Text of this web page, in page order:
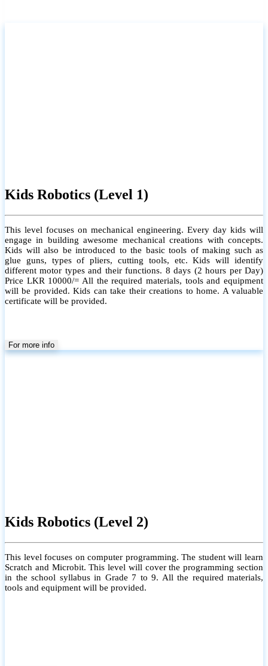
Kids Robotics (Level 1)
This level focuses on mechanical engineering. Every day kids will
engage in building awesome mechanical creations with concepts.
Kids will also be introduced to the basic tools of making such as
glue guns, types of pliers, cutting tools, etc. Kids will identify
different motor types and their functions. 8 days (2 hours per Day)
Price LKR 10000/= All the required materials, tools and equipment
will be provided. Kids can take their creations to home. A valuable
certificate will be provided.
For more info
Kids Robotics (Level 2)
This level focuses on computer programming. The student will learn
Scratch and Microbit. This level will cover the programming section
in the school syllabus in Grade 7 to 9. All the required materials,
tools and equipment will be provided.